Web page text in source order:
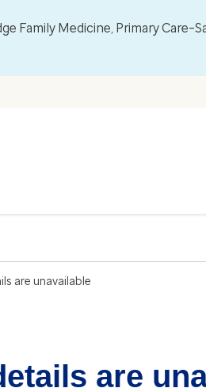
Family Medicine, Primary
are unavailable
are